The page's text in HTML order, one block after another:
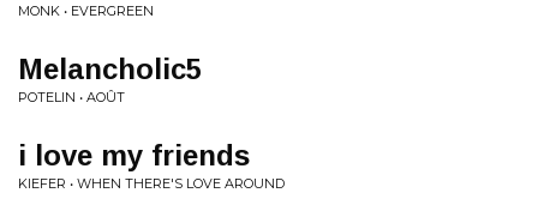
MONK • EVERGREEN
Melancholic5
POTELIN • AOÛT
i love my friends
KIEFER • WHEN THERE'S LOVE AROUND